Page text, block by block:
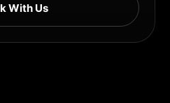
With Us